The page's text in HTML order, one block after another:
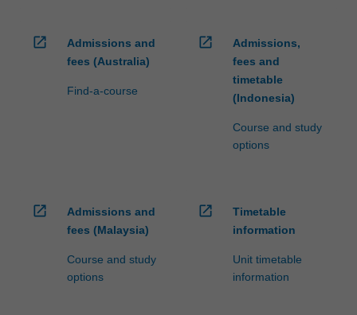
open_in_new
Admissions and
fees (Australia)
Find-a-course
open_in_new
Admissions,
fees and
timetable
(Indonesia)
Course and study
options
open_in_new
Admissions and
fees (Malaysia)
Course and study
options
open_in_new
Timetable
information
Unit timetable
information